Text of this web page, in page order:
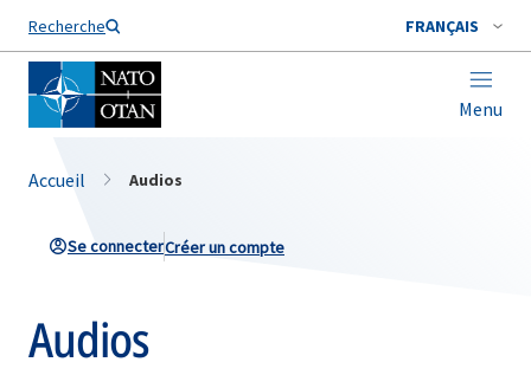
Recherche FRANÇAIS
Menu
Nom de famille*
Accueil Audios
Se connecterCréer un compte
Audios